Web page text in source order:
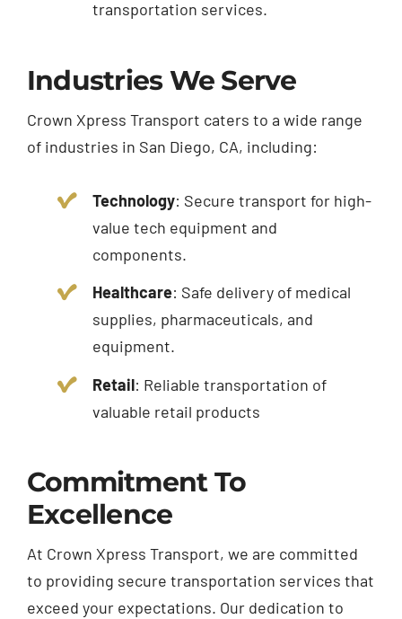
transportation services.
Industries We Serve
Crown Xpress Transport caters to a wide range
of industries in San Diego, CA, including:
Technology: Secure transport for high-
value tech equipment and
components.
Healthcare: Safe delivery of medical
supplies, pharmaceuticals, and
equipment.
Retail: Reliable transportation of
valuable retail products
Commitment To
Excellence
At Crown Xpress Transport, we are committed
to providing secure transportation services that
exceed your expectations. Our dedication to